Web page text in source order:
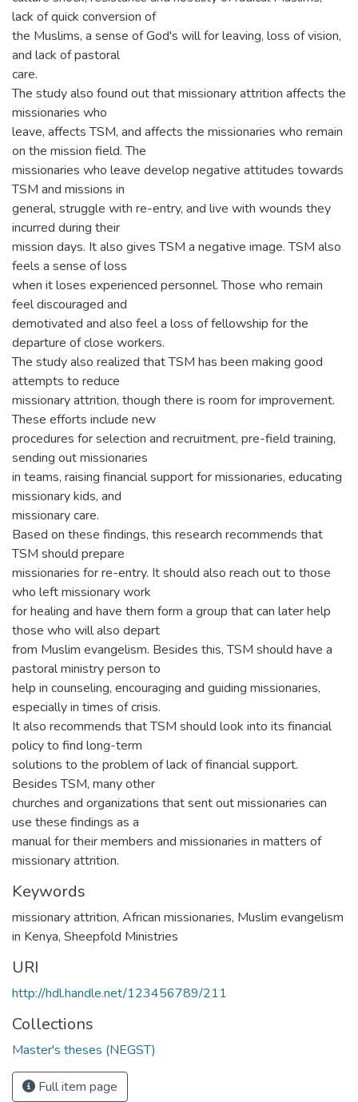
lack of quick conversion of
the Muslims, a sense of God's will for leaving, loss of vision,
and lack of pastoral
care.
The study also found out that missionary attrition affects the
missionaries who
leave, affects TSM, and affects the missionaries who remain
on the mission field. The
missionaries who leave develop negative attitudes towards
TSM and missions in
general, struggle with re-entry, and live with wounds they
incurred during their
mission days. It also gives TSM a negative image. TSM also
feels a sense of loss
when it loses experienced personnel. Those who remain
feel discouraged and
demotivated and also feel a loss of fellowship for the
departure of close workers.
The study also realized that TSM has been making good
attempts to reduce
missionary attrition, though there is room for improvement.
These efforts include new
procedures for selection and recruitment, pre-field training,
sending out missionaries
in teams, raising financial support for missionaries, educating
missionary kids, and
missionary care.
Based on these findings, this research recommends that
TSM should prepare
missionaries for re-entry. It should also reach out to those
who left missionary work
for healing and have them form a group that can later help
those who will also depart
from Muslim evangelism. Besides this, TSM should have a
pastoral ministry person to
help in counseling, encouraging and guiding missionaries,
especially in times of crisis.
It also recommends that TSM should look into its financial
policy to find long-term
solutions to the problem of lack of financial support.
Besides TSM, many other
churches and organizations that sent out missionaries can
use these findings as a
manual for their members and missionaries in matters of
missionary attrition.
Keywords
missionary attrition, African missionaries, Muslim evangelism
in Kenya, Sheepfold Ministries
URI
http://hdl.handle.net/123456789/211
Collections
Master's theses (NEGST)
Full item page